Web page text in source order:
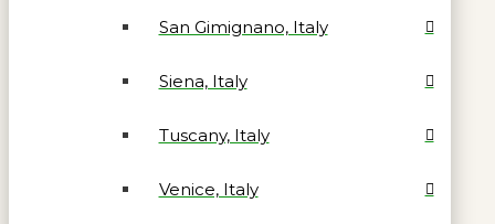
San Gimignano, Italy
Siena, Italy
Tuscany, Italy
Venice, Italy